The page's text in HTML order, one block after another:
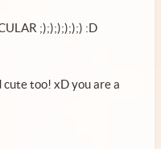
;);););););) :D
too! xD you are a